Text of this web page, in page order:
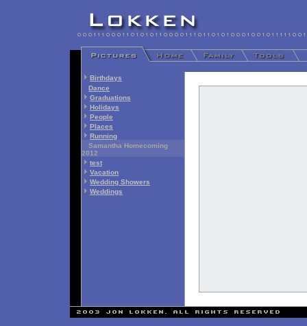
Birthdays
Dance
Graduations
Holidays
People
Places
Running
Samantha Homecoming
2012
test
Vacation
Wedding Showers
Weddings